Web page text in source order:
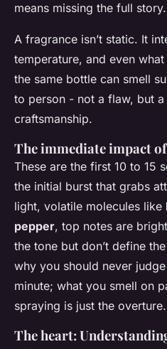
means missing the full story.
A fragrance isn’t static. It
temperature, and even what
the same bottle can smell
to person - not a flaw, but
craftsmanship.
The immediate impact
These are the first 10 to 15
the initial burst that grabs
light, volatile molecules like
pepper, top notes are
the tone but don’t define
why you should never
minute; what you smell on
spraying is just the overture.
The heart: